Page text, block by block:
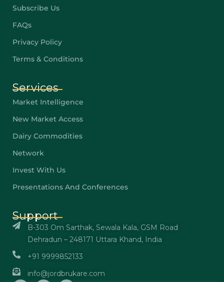
Subscribe Us
FAQs
Privacy Policy
Terms & Conditions
Services
Market Intelligence
New Market Access
Dairy Commodities
Network
Invest With Us
Presentations And Conferences
Support
B-303 Om Sarthak, Sewala Kala, GSM Road
Dehradun – 248171 Uttara Khand, India
+91 9999852133
info@jordbrukare.com